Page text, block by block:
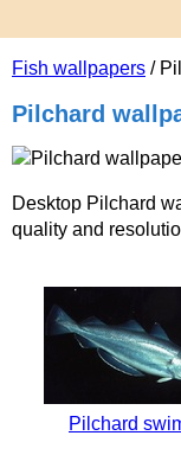
Fish wallpapers /
Pilchard
Desktop Pilchard
quality and
Pilchard